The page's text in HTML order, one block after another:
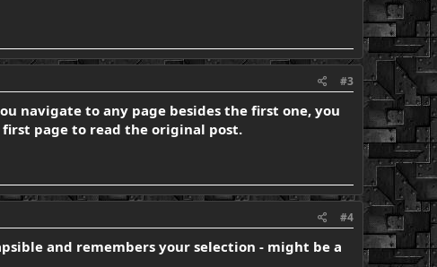
#3
navigate to any page besides the first one, you
page to read the original post.
#4
and remembers your selection - might be a